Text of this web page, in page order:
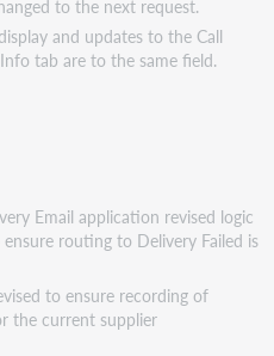
to the next request.
and updates to the Call
tab are to the same field.
Email application revised logic
routing to Delivery Failed is
to ensure recording of
the current supplier